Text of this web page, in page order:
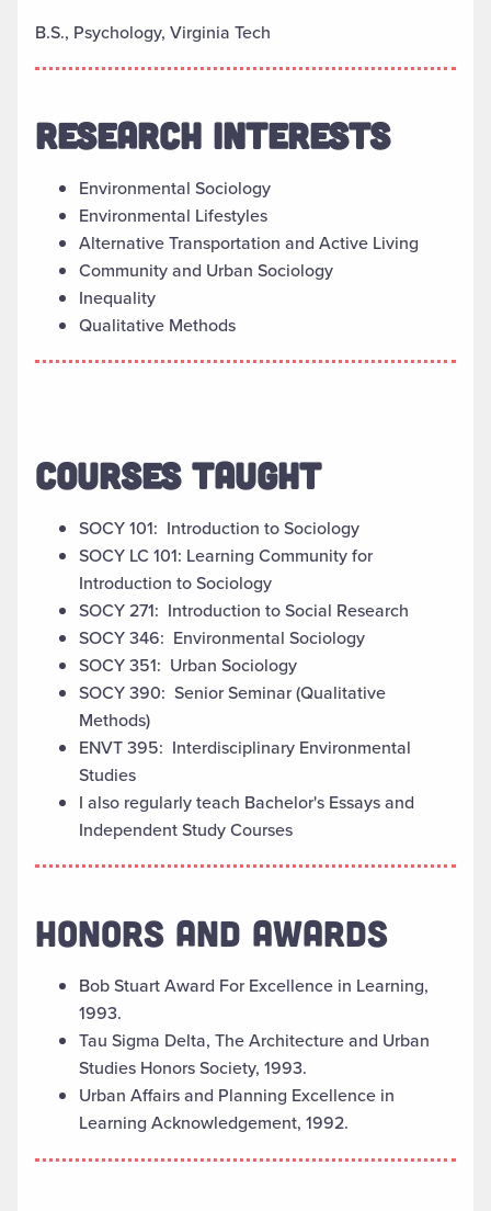
B.S., Psychology, Virginia Tech
RESEARCH INTERESTS
Environmental Sociology
Environmental Lifestyles
Alternative Transportation and Active Living
Community and Urban Sociology
Inequality
Qualitative Methods
COURSES TAUGHT
SOCY 101: Introduction to Sociology
SOCY LC 101: Learning Community for
Introduction to Sociology
SOCY 271: Introduction to Social Research
SOCY 346: Environmental Sociology
SOCY 351: Urban Sociology
SOCY 390: Senior Seminar (Qualitative
Methods)
ENVT 395: Interdisciplinary Environmental
Studies
I also regularly teach Bachelor's Essays and
Independent Study Courses
HONORS AND AWARDS
Bob Stuart Award For Excellence in Learning,
1993.
Tau Sigma Delta, The Architecture and Urban
Studies Honors Society, 1993.
Urban Affairs and Planning Excellence in
Learning Acknowledgement, 1992.